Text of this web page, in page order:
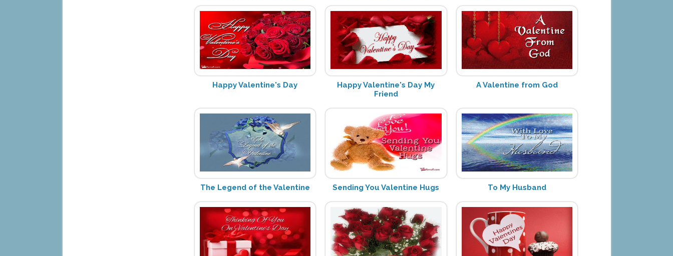
Happy Valentine's Day
Happy Valentine's Day My
Friend
A Valentine from God
The Legend of the Valentine Sending You Valentine Hugs To My Husband